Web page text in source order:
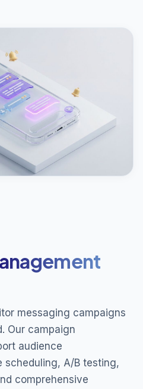
messaging campaigns
Our campaign
audience
scheduling, A/B testing,
comprehensive